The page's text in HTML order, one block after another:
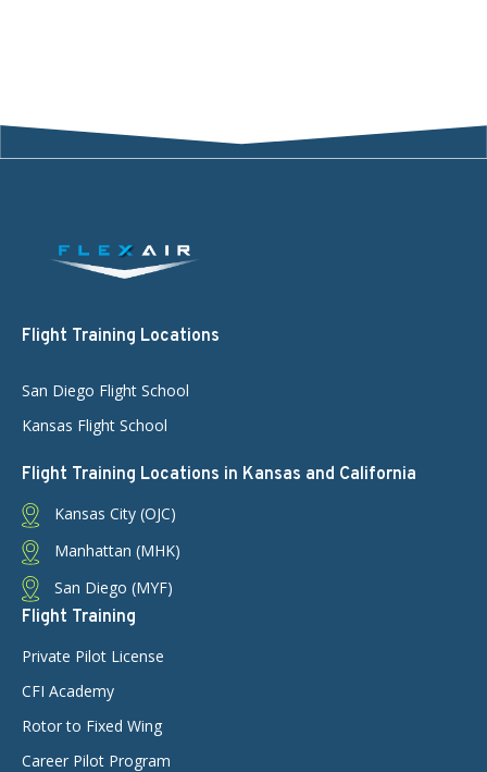
Flight Training Locations
San Diego Flight School
Kansas Flight School
Flight Training Locations in Kansas and California
Kansas City (OJC)
Manhattan (MHK)
San Diego (MYF)
Flight Training
Private Pilot License
CFI Academy
Rotor to Fixed Wing
Career Pilot Program